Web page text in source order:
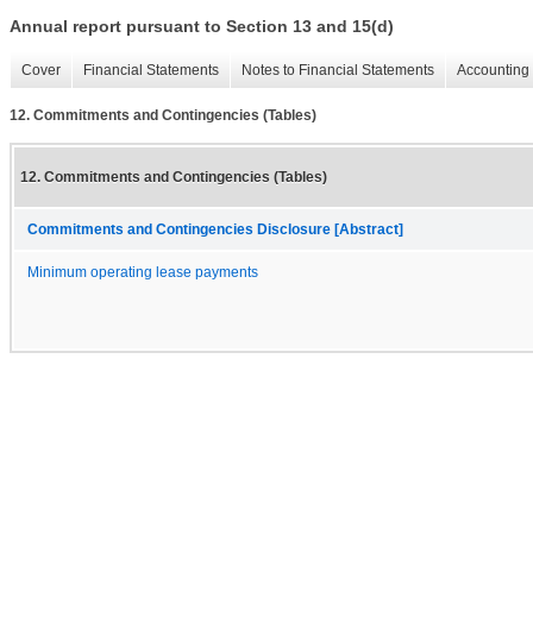
Annual report pursuant to Section 13 and 15(d)
Cover Financial Statements Notes to Financial Statements
12. Commitments and Contingencies (Tables)
12. Commitments and Contingencies (Tables)
Commitments and Contingencies Disclosure [Abstract]
Minimum operating lease payments